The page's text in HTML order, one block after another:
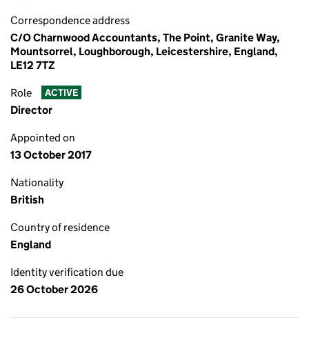
Correspondence address
C/O Charnwood Accountants, The Point, Granite Way,
Mountsorrel, Loughborough, Leicestershire, England,
LE12 7TZ
Role ACTIVE
Director
Appointed on
13 October 2017
Nationality
British
Country of residence
England
Identity verification due
26 October 2026